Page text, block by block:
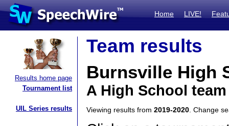
Home LIVE!
Results home page
Tournament list
UIL Series results
Team results
Burnsville High
A High School
Viewing results from 2019-2020 . Change